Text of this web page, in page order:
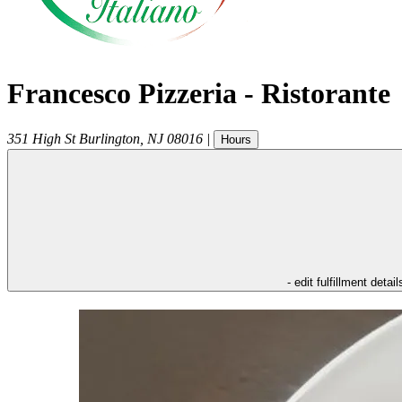
Francesco Pizzeria - Ristorante
351 High St Burlington NJ 08016 | Hours
- edit fulfillment